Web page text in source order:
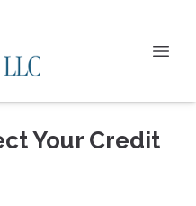
Your Credit